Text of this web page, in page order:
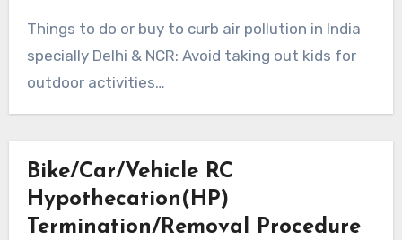
Things to do or buy to curb air pollution in India
specially Delhi & NCR: Avoid taking out kids for
outdoor activities…
Bike/Car/Vehicle RC
Hypothecation(HP)
Termination/Removal Procedure